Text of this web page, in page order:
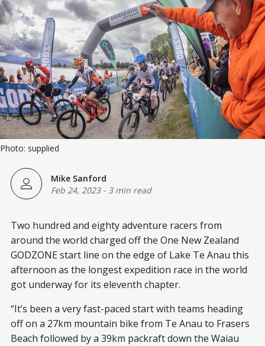
Photo: supplied
Mike Sanford
Feb 24, 2023- 3 min read
Two hundred and eighty adventure racers from
around the world charged off the One New Zealand
GODZONE start line on the edge of Lake Te Anau this
afternoon as the longest expedition race in the world
got underway for its eleventh chapter.
“It’s been a very fast-paced start with teams heading
off on a 27km mountain bike from Te Anau to Frasers
Beach followed by a 39km packraft down the Waiau